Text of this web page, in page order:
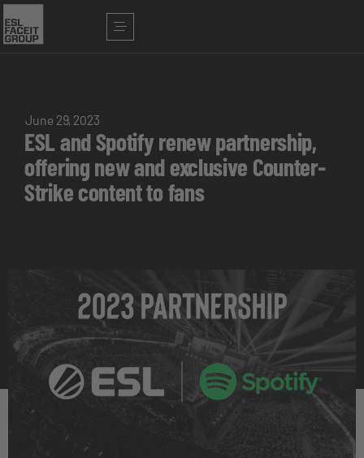
June 29, 2023
ESL and Spotify renew partnership,
offering new and exclusive Counter-
Strike content to fans